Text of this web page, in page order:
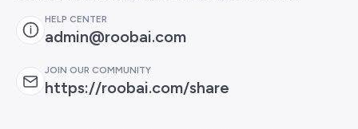
HELP CENTER
admin@roobai.com
JOIN OUR COMMUNITY
https://roobai.com/share